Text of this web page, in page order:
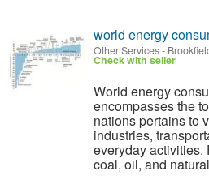
world energy
Other Services-
Check with seller
World energy
encompasses the
nations pertains to
industries,
everyday
coal, oil, and